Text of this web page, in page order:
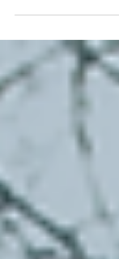
Mexico to New
Mississippi,
a "major system,"
catastrophic ice
nation. Since we're